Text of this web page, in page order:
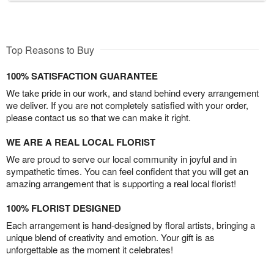
Top Reasons to Buy
100% SATISFACTION GUARANTEE
We take pride in our work, and stand behind every arrangement
we deliver. If you are not completely satisfied with your order,
please contact us so that we can make it right.
WE ARE A REAL LOCAL FLORIST
We are proud to serve our local community in joyful and in
sympathetic times. You can feel confident that you will get an
amazing arrangement that is supporting a real local florist!
100% FLORIST DESIGNED
Each arrangement is hand-designed by floral artists, bringing a
unique blend of creativity and emotion. Your gift is as
unforgettable as the moment it celebrates!